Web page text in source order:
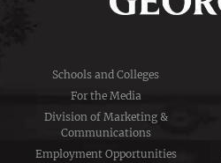
Schools and Colleges
For the Media
Division of Marketing &
Communications
Employment Opportunities